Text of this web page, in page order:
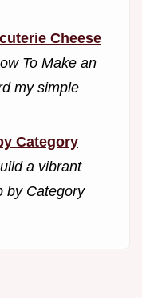
Cheese
To Make an
my simple
Category
a vibrant
by Category